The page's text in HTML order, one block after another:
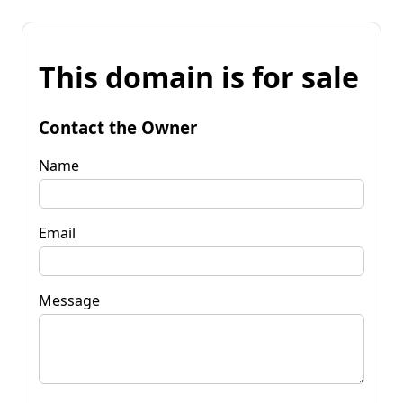
This domain is for sale
Contact the Owner
Name
Email
Message